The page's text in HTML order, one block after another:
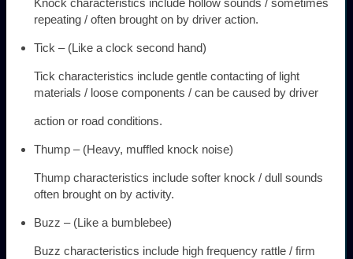
Knock characteristics include hollow sounds / sometimes
repeating / often brought on by driver action.
Tick – (Like a clock second hand)
Tick characteristics include gentle contacting of light
materials / loose components / can be caused by driver
action or road conditions.
Thump – (Heavy, muffled knock noise)
Thump characteristics include softer knock / dull sounds
often brought on by activity.
Buzz – (Like a bumblebee)
Buzz characteristics include high frequency rattle / firm